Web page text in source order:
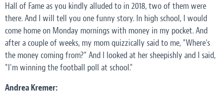
Hall of Fame as you kindly alluded to in 2018, two of them were
there. And I will tell you one funny story. In high school, I would
come home on Monday mornings with money in my pocket. And
after a couple of weeks, my mom quizzically said to me, "Where's
the money coming from?" And I looked at her sheepishly and I said,
"I'm winning the football poll at school."
Andrea Kremer: